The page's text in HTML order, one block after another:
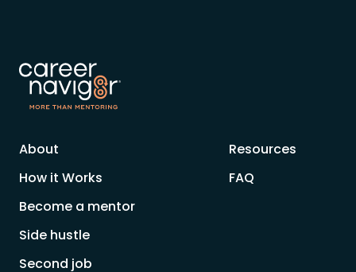
About
How it Works
Become a mentor
Side hustle
Second job
Resources
FAQ